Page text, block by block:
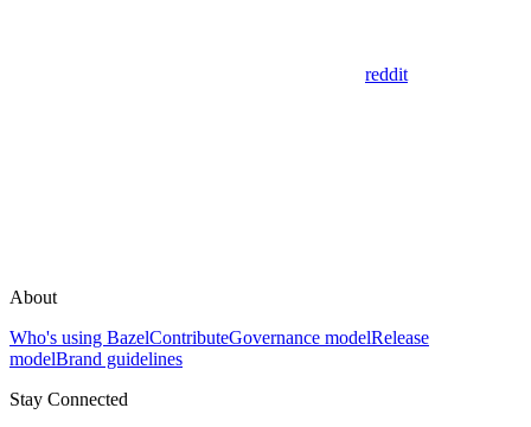
reddit
About
Who's using BazelContributeGovernance modelRelease
modelBrand guidelines
Stay Connected